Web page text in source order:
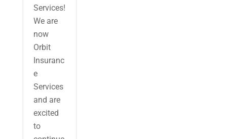
Services!
We are
now
Orbit
Insuranc
e
Services
and are
excited
to